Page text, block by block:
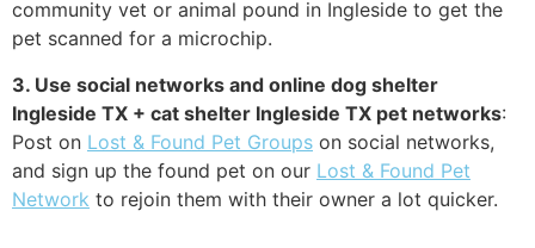
community vet or animal pound in Ingleside to get the
pet scanned for a microchip.
3. Use social networks and online dog shelter
Ingleside TX + cat shelter Ingleside TX pet networks:
Post on Lost & Found Pet Groups on social networks,
and sign up the found pet on our Lost & Found Pet
Network to rejoin them with their owner a lot quicker.